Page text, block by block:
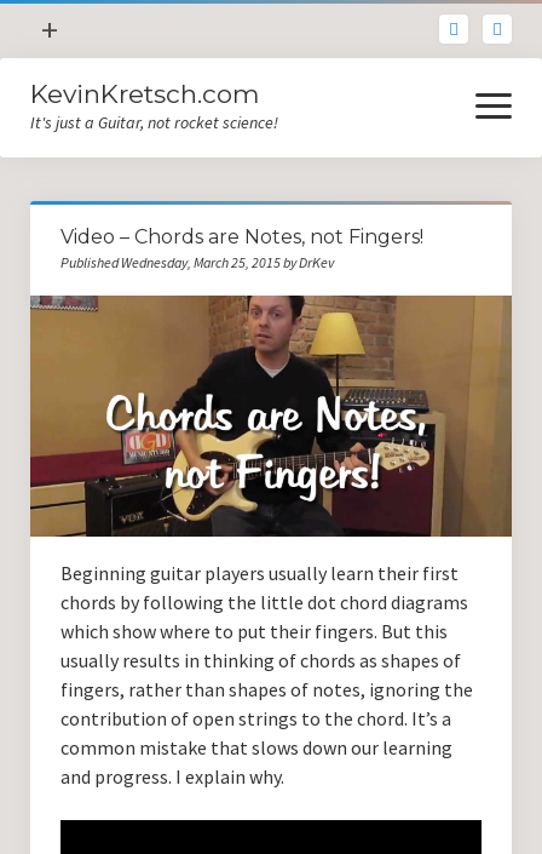
open
menu
+
Contacting DrKev
About DrKev
KevinKretsch.com
It's just a Guitar, not rocket science!
open
menu
Guitar Tech
Blog
All Categories
Guitar Tech and Setup Tips
Opinion and Reviews
Miscellaneous
Guitar Lessons in Paris
Prices and Booking Info
Testimonials
Contacting DrKev
Video – Chords are Notes, not Fingers!
Published Wednesday, March 25, 2015 by DrKev
Beginning guitar players usually learn their first
chords by following the little dot chord diagrams
which show where to put their fingers. But this
usually results in thinking of chords as shapes of
fingers, rather than shapes of notes, ignoring the
contribution of open strings to the chord. It’s a
common mistake that slows down our learning
and progress. I explain why.